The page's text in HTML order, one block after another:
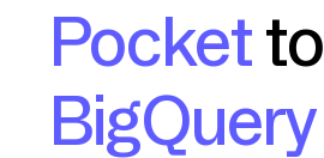
Pocketto
BigQuery